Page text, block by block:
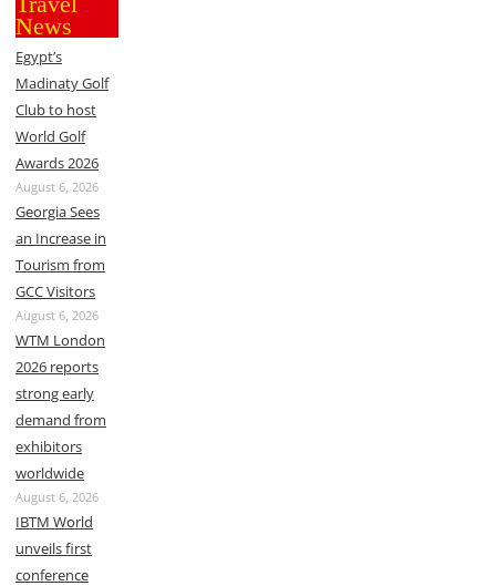
News
Egypt’s
Madinaty Golf
Club to host
World Golf
Awards 2026
August 6, 2026
Georgia Sees
an Increase in
Tourism from
GCC Visitors
August 6, 2026
WTM London
2026 reports
strong early
demand from
exhibitors
worldwide
August 6, 2026
IBTM World
unveils first
conference